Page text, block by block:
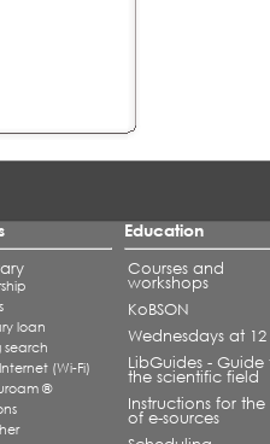
loan
(Wi-Fi)
®
Education
Courses and
workshops
KoBSON
Wednesdays at 12
LibGuides - Guide
the scientific field
Instructions for the
of e-sources